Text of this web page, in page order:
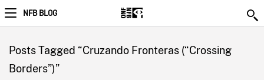
NFB BLOG
Posts Tagged “Cruzando Fronteras (“Crossing
Borders”)”